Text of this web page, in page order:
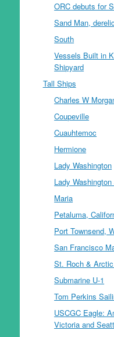
ORC debuts for
Sand Man,
South
Vessels Built in
Shipyard
Tall Ships
Charles W
Coupeville
Cuauhtemoc
Hermione
Lady Washington
Lady
Maria
Petaluma,
Port Townsend,
San Francisco
St. Roch &
Submarine U-1
Tom Perkins
USCGC Eagle:
Victoria and